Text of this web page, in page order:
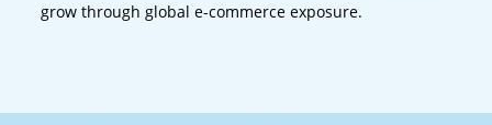
grow through global e-commerce exposure.